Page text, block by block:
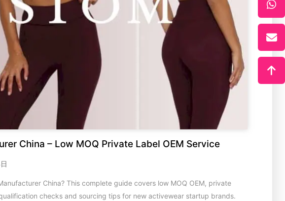
China – Low MOQ Private Label OEM Service
China? This complete guide covers low MOQ OEM, private
checks and sourcing tips for new activewear startup brands.